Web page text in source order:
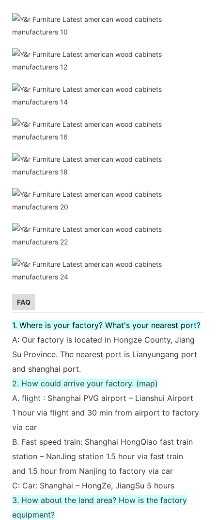
FAQ
1. Where is your factory? What's your nearest port?
A: Our factory is located in Hongze County, Jiang
Su Province. The nearest port is Lianyungang port
and shanghai port.
2. How could arrive your factory. (map)
A. flight : Shanghai PVG airport – Lianshui Airport
1 hour via flight and 30 min from airport to factory
via car
B. Fast speed train: Shanghai HongQiao fast train
station – NanJing station 1.5 hour via fast train
and 1.5 hour from Nanjing to factory via car
C: Car: Shanghai – HongZe, JiangSu 5 hours
3. How about the land area? How is the factory
equipment?